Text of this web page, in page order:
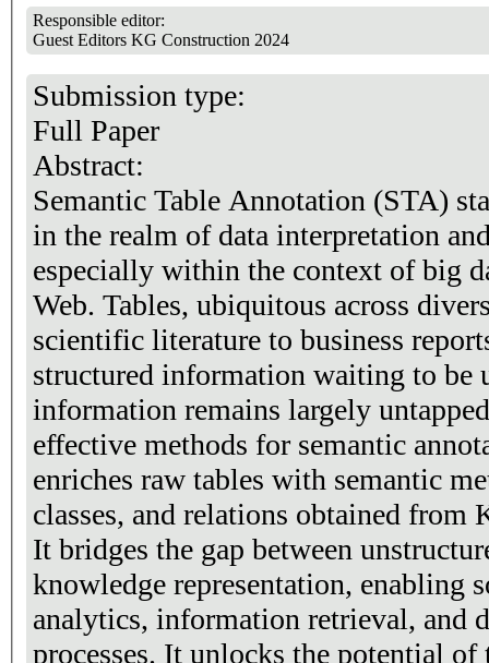
Responsible editor:
Guest Editors KG Construction 2024
Submission type:
Full Paper
Abstract:
Semantic Table Annotation (STA)
in the realm of data interpretation
especially within the context of big
Web. Tables, ubiquitous across
scientific literature to business
structured information waiting to be
information remains largely
effective methods for semantic
enriches raw tables with semantic
classes, and relations obtained from
It bridges the gap between
knowledge representation, enabling
analytics, information retrieval, and
processes. It unlocks the potential of